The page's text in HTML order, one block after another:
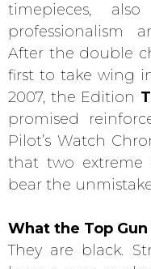
timepieces,
professionalism
After the double
first to take wing
2007, the Edition
promised
Pilot’s Watch
that two extreme
bear the
What the Top Gun
They are black.